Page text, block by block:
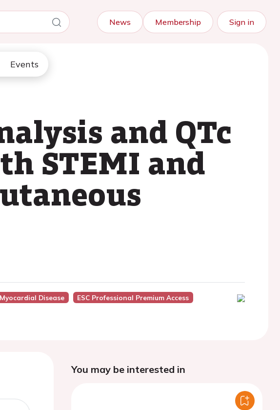
News Membership Sign in
Events
and QTc
STEMI and
Myocardial Disease
ESC Professional Premium Access
You may be interested in